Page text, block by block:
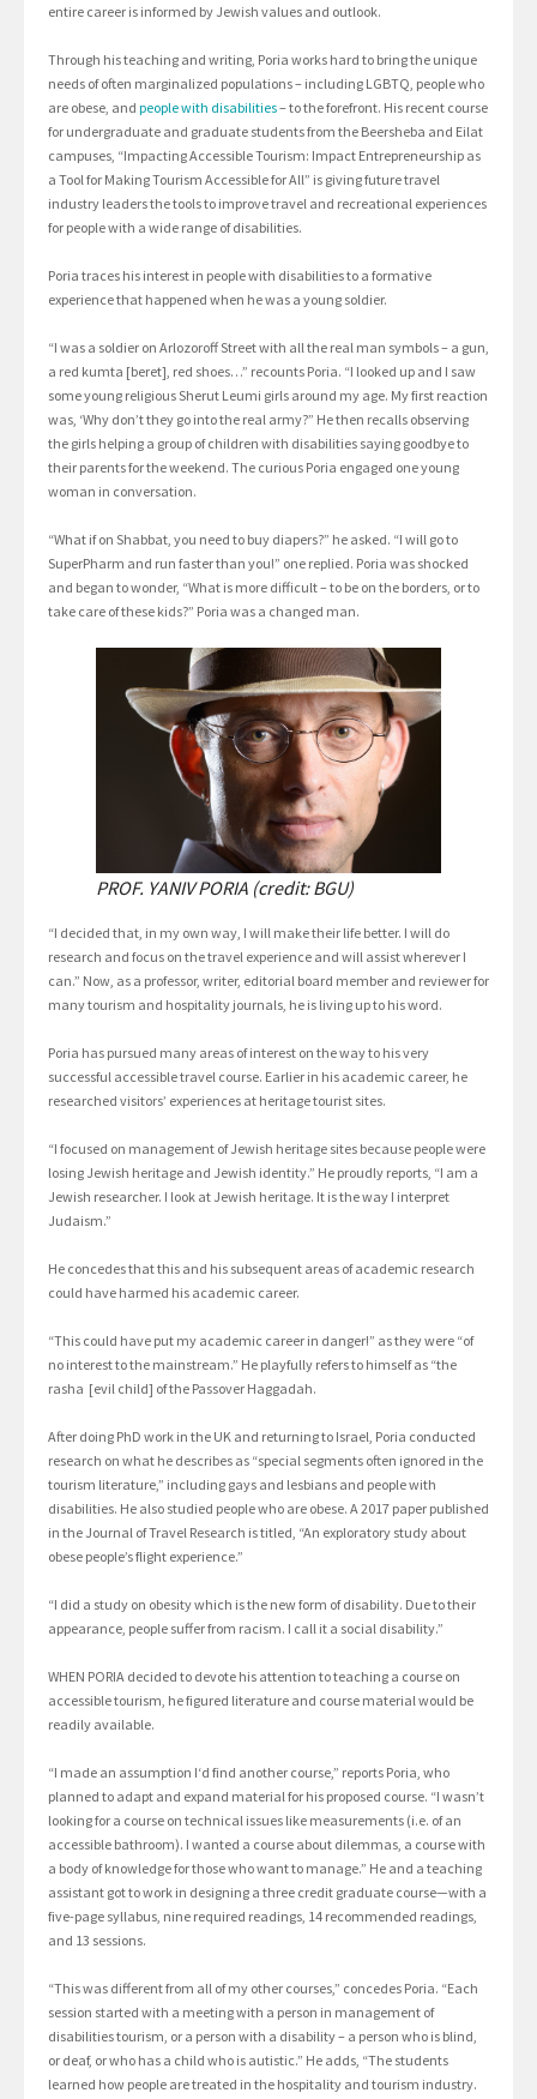
entire career is informed by Jewish values and outlook.
Through his teaching and writing, Poria works hard to bring the unique
needs of often marginalized populations – including LGBTQ, people who
are obese, and people with disabilities– to the forefront. His recent course
for undergraduate and graduate students from the Beersheba and Eilat
campuses, “Impacting Accessible Tourism: Impact Entrepreneurship as
a Tool for Making Tourism Accessible for All” is giving future travel
industry leaders the tools to improve travel and recreational experiences
for people with a wide range of disabilities.
Poria traces his interest in people with disabilities to a formative
experience that happened when he was a young soldier.
“I was a soldier on Arlozoroff Street with all the real man symbols – a gun,
a red kumta [beret], red shoes…” recounts Poria. “I looked up and I saw
some young religious Sherut Leumi girls around my age. My first reaction
was, ‘Why don’t they go into the real army?” He then recalls observing
the girls helping a group of children with disabilities saying goodbye to
their parents for the weekend. The curious Poria engaged one young
woman in conversation.
“What if on Shabbat, you need to buy diapers?” he asked. “I will go to
SuperPharm and run faster than you!” one replied. Poria was shocked
and began to wonder, “What is more difficult – to be on the borders, or to
take care of these kids?” Poria was a changed man.
PROF. YANIV PORIA (credit: BGU)
“I decided that, in my own way, I will make their life better. I will do
research and focus on the travel experience and will assist wherever I
can.” Now, as a professor, writer, editorial board member and reviewer for
many tourism and hospitality journals, he is living up to his word.
Poria has pursued many areas of interest on the way to his very
successful accessible travel course. Earlier in his academic career, he
researched visitors’ experiences at heritage tourist sites.
“I focused on management of Jewish heritage sites because people were
losing Jewish heritage and Jewish identity.” He proudly reports, “I am a
Jewish researcher. I look at Jewish heritage. It is the way I interpret
Judaism.”
He concedes that this and his subsequent areas of academic research
could have harmed his academic career.
“This could have put my academic career in danger!” as they were “of
no interest to the mainstream.” He playfully refers to himself as “the
rasha [evil child] of the Passover Haggadah.
After doing PhD work in the UK and returning to Israel, Poria conducted
research on what he describes as “special segments often ignored in the
tourism literature,” including gays and lesbians and people with
disabilities. He also studied people who are obese. A 2017 paper published
in the Journal of Travel Research is titled, “An exploratory study about
obese people’s flight experience.”
“I did a study on obesity which is the new form of disability. Due to their
appearance, people suffer from racism. I call it a social disability.”
WHEN PORIA decided to devote his attention to teaching a course on
accessible tourism, he figured literature and course material would be
readily available.
“I made an assumption I‘d find another course,” reports Poria, who
planned to adapt and expand material for his proposed course. “I wasn’t
looking for a course on technical issues like measurements (i.e. of an
accessible bathroom). I wanted a course about dilemmas, a course with
a body of knowledge for those who want to manage.” He and a teaching
assistant got to work in designing a three credit graduate course—with a
five-page syllabus, nine required readings, 14 recommended readings,
and 13 sessions.
“This was different from all of my other courses,” concedes Poria. “Each
session started with a meeting with a person in management of
disabilities tourism, or a person with a disability – a person who is blind,
or deaf, or who has a child who is autistic.” He adds, “The students
learned how people are treated in the hospitality and tourism industry.